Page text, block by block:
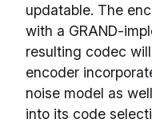
updatable. The
with a GRAND-
resulting codec
encoder
noise model as
into its code